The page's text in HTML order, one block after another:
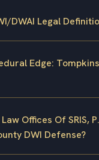
DWAI Legal
Edge:
Offices Of SRIS,
DWI Defense?